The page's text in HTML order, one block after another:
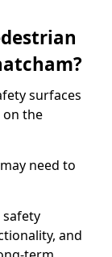
surfaces
on the
need to
and